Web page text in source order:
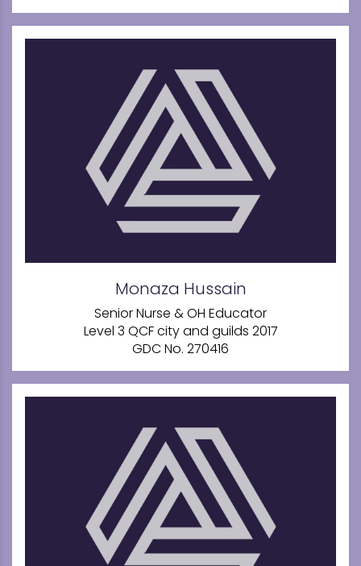
Monaza Hussain
Senior Nurse & OH Educator
Level 3 QCF city and guilds 2017
GDC No. 270416